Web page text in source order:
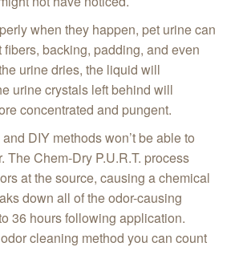
when they happen, pet urine can
backing, padding, and even
urine dries, the liquid will
urine crystals left behind will
concentrated and pungent.
DIY methods won’t be able to
The Chem-Dry P.U.R.T. process
at the source, causing a chemical
down all of the odor-causing
36 hours following application.
cleaning method you can count